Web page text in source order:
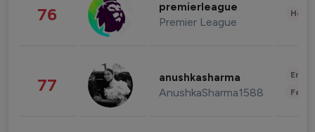
76 premierleague
Premier League
77 anushkasharma
AnushkaSharma1588